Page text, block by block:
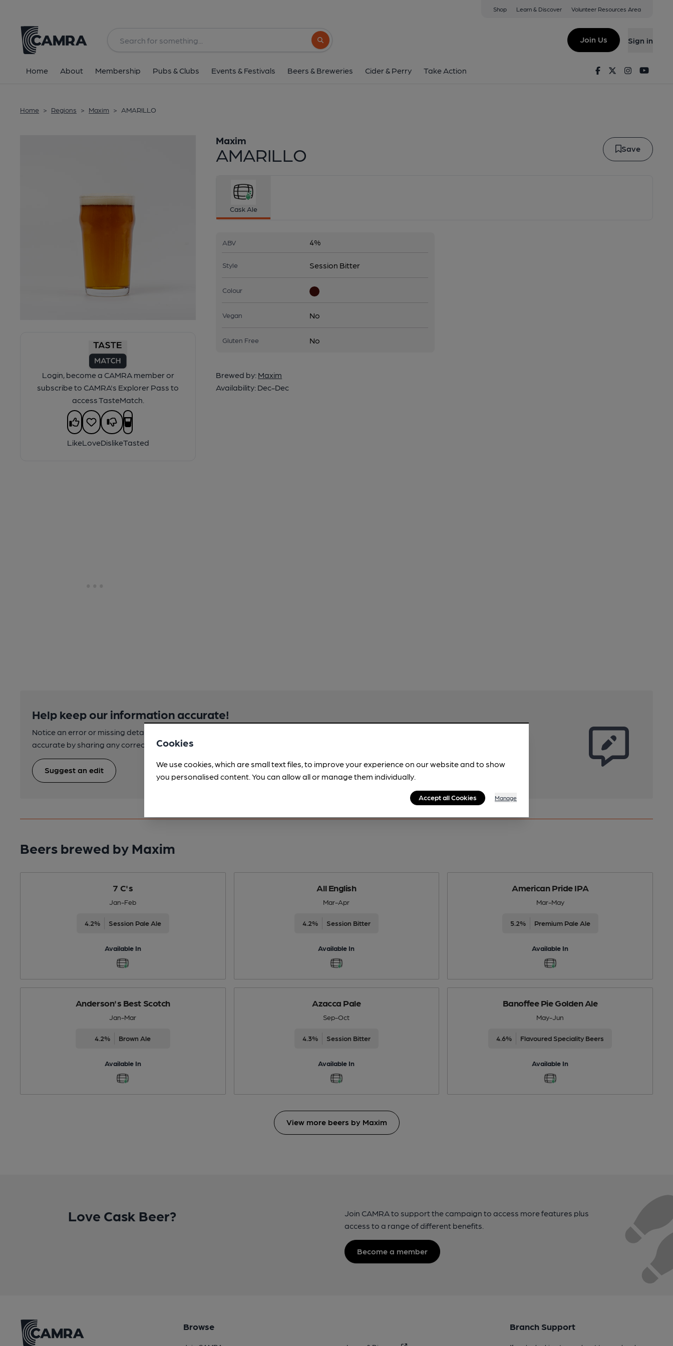
Shop Learn & Discover Volunteer Resources Area
Search button
Join Us Sign in
Home About Membership Pubs & Clubs Events & Festivals Beers & Breweries Cider & Perry Take Action FacebookTwitterInstagram
Home > Regions > Maxim > AMARILLO
Login, become a CAMRA member or
subscribe to CAMRA's Explorer Pass to
access TasteMatch.
LikeLoveDislikeTasted
AMARILLO
Maxim
Save
Cask Ale
ABV 4%
Style Session Bitter
Colour
Vegan No
Gluten Free No
Brewed by: Maxim
Availability: Dec-Dec
Help keep our information accurate!
Notice an error or missing details? Help us keep our beer information
accurate by sharing any corrections or updates you spot.
Suggest an edit
Beers brewed by Maxim
7 C's
Jan-Feb
4.2% Session Pale Ale
Available In
All English
Mar-Apr
4.2% Session Bitter
Available In
American Pride IPA
Mar-May
5.2% Premium Pale Ale
Available In
Anderson's Best Scotch
Jan-Mar
4.2% Brown Ale
Available In
Azacca Pale
Sep-Oct
4.3% Session Bitter
Available In
Banoffee Pie Golden Ale
May-Jun
4.6% Flavoured Speciality Beers
Available In
View more beers by Maxim
Love Cask Beer?
Join CAMRA to support the campaign to access more features plus
access to a range of different benefits.
Become a member
Browse Branch Support
Cookies
We use cookies, which are small text files, to improve your experience on our website and to show
you personalised content. You can allow all or manage them individually.
Accept all Cookies Manage